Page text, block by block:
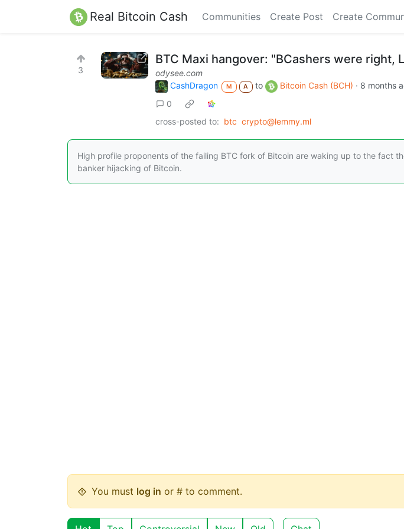
Real Bitcoin Cash Communities Create Post Create
3
BTC Maxi hangover: "BCashers were right,
odysee.com
CashDragon
M A to Bitcoin Cash (BCH) · 8 months
0
cross-posted to: btc crypto@lemmy.ml
High profile proponents of the failing BTC fork of Bitcoin are waking up to the fact
banker hijacking of Bitcoin.
You must log in or # to comment.